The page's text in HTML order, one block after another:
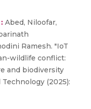
Abed, Niloofar,
Ramesh. "IoT
wildlife conflict:
and biodiversity
(2025):